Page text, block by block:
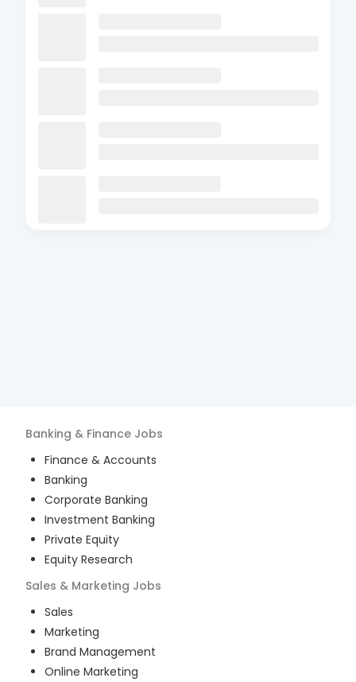
Banking & Finance Jobs
Finance & Accounts
Banking
Corporate Banking
Investment Banking
Private Equity
Equity Research
Sales & Marketing Jobs
Sales
Marketing
Brand Management
Online Marketing